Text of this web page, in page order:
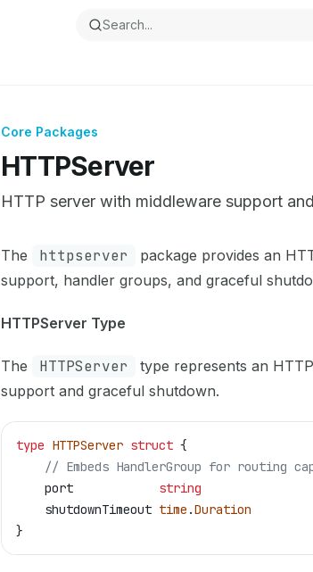
Search...
Core Packages
HTTPServer
HTTP server with middleware support
Documentation Index
Fetch the complete documentation index at:
The httpserver
package provides an
support, handler groups, and graceful
HTTPServer Type
The HTTPServer
type represents an
support and graceful shutdown.
type HTTPServer struct {
// Embeds HandlerGroup for routing
    port
            string
    shutdownTimeout
time .Duration
}